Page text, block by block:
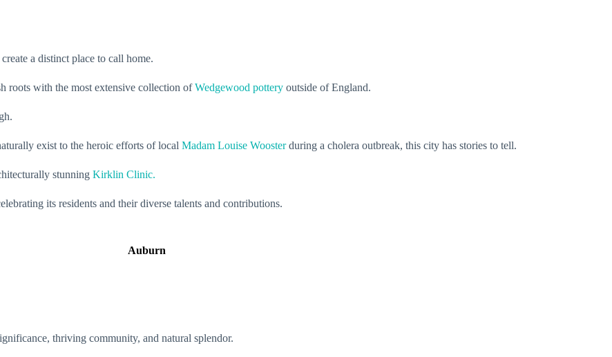
a distinct place to call home.
roots with the most extensive collection ofWedgewood pottery outside of England.
exist to the heroic efforts of local Madam Louise Woosterduring a cholera outbreak, this city has stories to tell.
stunning Kirklin Clinic.
its residents and their diverse talents and contributions.
Auburn
thriving community, and natural splendor.